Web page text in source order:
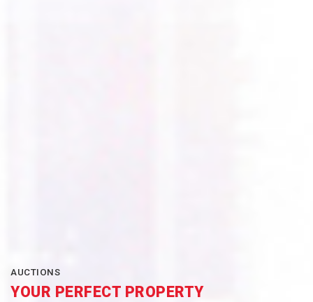
AUCTIONS
YOUR PERFECT PROPERTY